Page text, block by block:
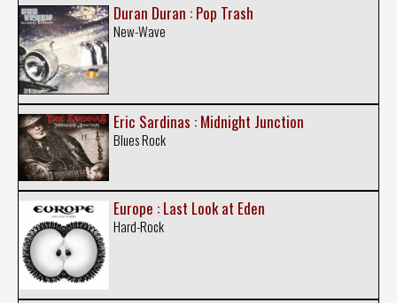
Duran Duran : Pop Trash
New-Wave
Eric Sardinas : Midnight Junction
Blues Rock
Europe : Last Look at Eden
Hard-Rock